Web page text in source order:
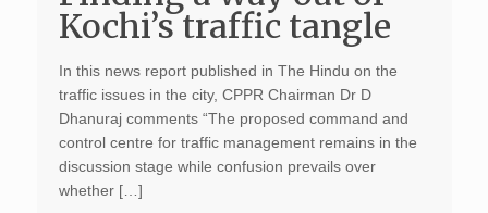
Kochi’s traffic tangle
In this news report published in The Hindu on the
traffic issues in the city, CPPR Chairman Dr D
Dhanuraj comments “The proposed command and
control centre for traffic management remains in the
discussion stage while confusion prevails over
whether […]